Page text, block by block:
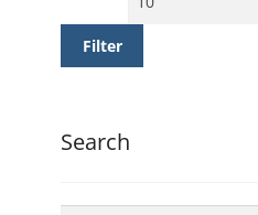
Filter
Search